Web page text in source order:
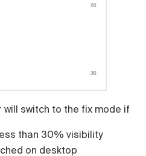
will switch to the fix mode if
than 30% visibility
on desktop